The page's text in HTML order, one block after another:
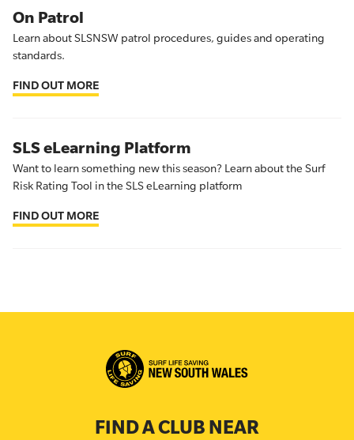
On Patrol
Learn about SLSNSW patrol procedures, guides and operating
standards.
FIND OUT MORE
SLS eLearning Platform
Want to learn something new this season? Learn about the Surf
Risk Rating Tool in the SLS eLearning platform
FIND OUT MORE
FIND A CLUB NEAR